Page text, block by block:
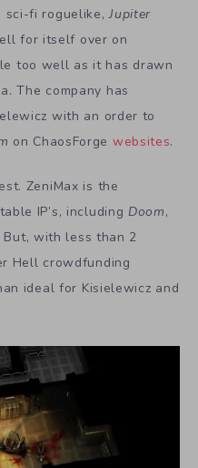
sci-fi roguelike,Jupiter
for itself over on
too well as it has drawn
The company has
with an order to
on ChaosForge websites.
ZeniMax is the
IP’s, including Doom,
But, with less than 2
Hell crowdfunding
ideal for Kisielewicz and